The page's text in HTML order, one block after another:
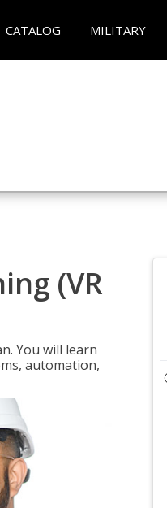
CATALOG MILITARY
(VR
You will learn
automation,